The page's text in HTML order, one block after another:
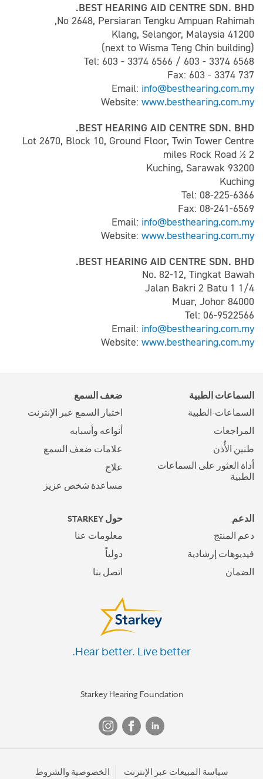
BEST HEARING AID CENTRE SDN. BHD.
No 2648, Persiaran Tengku Ampuan Rahimah,
41200 Klang, Selangor, Malaysia
(next to Wisma Teng Chin building)
Tel: 603 - 3374 6566 / 603 - 3374 6568
Fax: 603 - 3374 737
Email: info@besthearing.com.my
Website: www.besthearing.com.my
BEST HEARING AID CENTRE SDN. BHD.
Lot 2670, Block 10, Ground Floor, Twin Tower Centre
2 ½ miles Rock Road
93200 Kuching, Sarawak
Kuching
Tel: 08-225-6366
Fax: 08-241-6569
Email: info@besthearing.com.my
Website: www.besthearing.com.my
BEST HEARING AID CENTRE SDN. BHD.
No. 82-12, Tingkat Bawah
Jalan Bakri 2 Batu 1 1/4
84000 Muar, Johor
Tel: 06-9522566
Email: info@besthearing.com.my
Website: www.besthearing.com.my
السماعات الطبية
السماعات-الطبية
المراجعات
طنين الأُذن
أداة العثور على السماعات
الطبية
ضعف السمع
اختبار السمع عبر الإنترنت
أنواعه وأسبابه
علامات ضعف السمع
علاج
مساعدة شخص عزيز
الدعم
دعم المنتج
فيديوهات إرشادية
الضمان
حول STARKEY
معلومات عنا
دولياً
اتصل بنا
Hear better. Live better.
Starkey Hearing Foundation
سياسة المبيعات عبر الإنترنت الخصوصية والشروط